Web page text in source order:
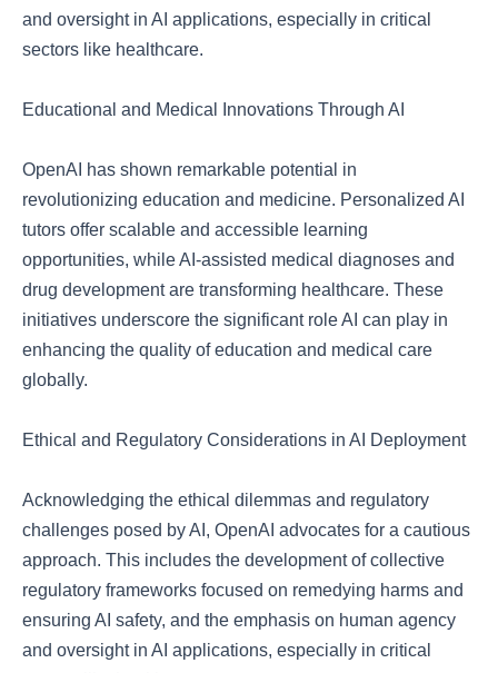
and oversight in AI applications, especially in critical
sectors like healthcare.
Educational and Medical Innovations Through AI
OpenAI has shown remarkable potential in
revolutionizing education and medicine. Personalized AI
tutors offer scalable and accessible learning
opportunities, while AI-assisted medical diagnoses and
drug development are transforming healthcare. These
initiatives underscore the significant role AI can play in
enhancing the quality of education and medical care
globally.
Ethical and Regulatory Considerations in AI Deployment
Acknowledging the ethical dilemmas and regulatory
challenges posed by AI, OpenAI advocates for a cautious
approach. This includes the development of collective
regulatory frameworks focused on remedying harms and
ensuring AI safety, and the emphasis on human agency
and oversight in AI applications, especially in critical